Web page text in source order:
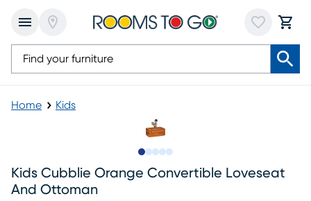
Home Kids
Kids Cubblie Orange Convertible Loveseat
And Ottoman